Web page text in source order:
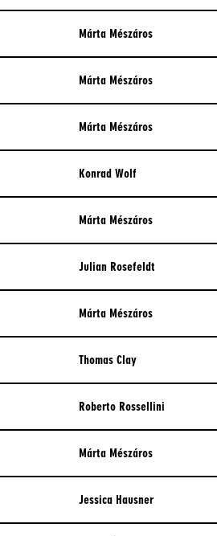
WAR
Márta Mészáros
Márta Mészáros
Márta Mészáros
Konrad Wolf
Márta Mészáros
Julian Rosefeldt
Márta Mészáros
Thomas Clay
Roberto Rossellini
Márta Mészáros
Jessica Hausner